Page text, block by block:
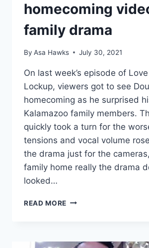
homecoming
family drama
By Asa Hawks July 30, 2021
On last week’s episode of
Lockup, viewers got to see
homecoming as he surprised
Kalamazoo family members.
quickly took a turn for the
tensions and vocal volume
the drama just for the cameras,
family home really the drama
looked…
READ MORE LOVE
HOMECOMING